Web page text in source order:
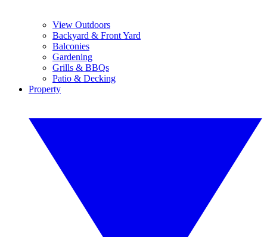
View Outdoors
Backyard & Front Yard
Balconies
Gardening
Grills & BBQs
Patio & Decking
Property